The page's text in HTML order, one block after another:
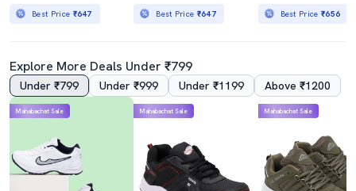
Best Price ₹647 Best Price ₹647 Best Price₹656
Explore More Deals Under ₹799
Under ₹799 Under ₹999 Under ₹1199 Above ₹1200
Mahabachat Sale Mahabachat Sale Mahabachat Sale